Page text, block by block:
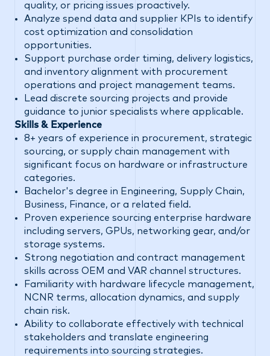
quality, or pricing issues proactively.
Analyze spend data and supplier KPIs to identify
cost optimization and consolidation
opportunities.
Support purchase order timing, delivery logistics,
and inventory alignment with procurement
operations and project management teams.
Lead discrete sourcing projects and provide
guidance to junior specialists where applicable.
Skills & Experience
8+ years of experience in procurement, strategic
sourcing, or supply chain management with
significant focus on hardware or infrastructure
categories.
Bachelor's degree in Engineering, Supply Chain,
Business, Finance, or a related field.
Proven experience sourcing enterprise hardware
including servers, GPUs, networking gear, and/or
storage systems.
Strong negotiation and contract management
skills across OEM and VAR channel structures.
Familiarity with hardware lifecycle management,
NCNR terms, allocation dynamics, and supply
chain risk.
Ability to collaborate effectively with technical
stakeholders and translate engineering
requirements into sourcing strategies.